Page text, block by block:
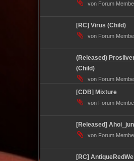
von Forum
[RC] Virus (Child)
von Forum
(Released)
(Child)
von Forum
[CDB] Mixture
von Forum
[Released]
von Forum
[RC]